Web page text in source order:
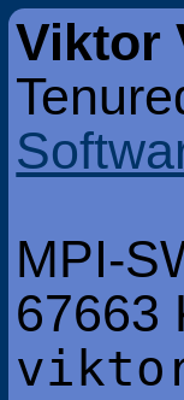
Viktor
MPI-
67663